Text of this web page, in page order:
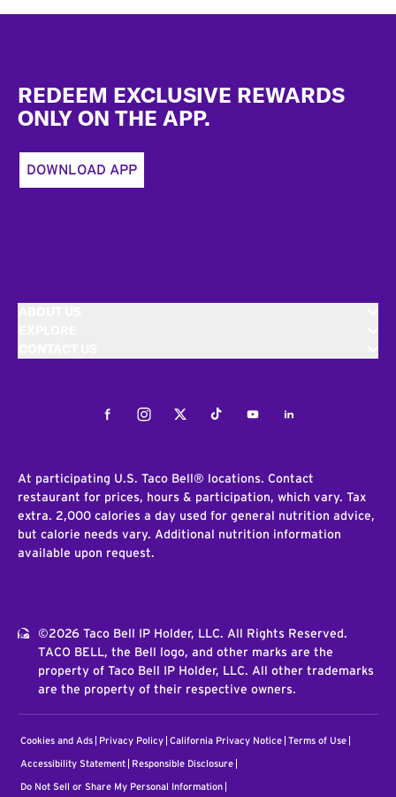
REDEEM EXCLUSIVE REWARDS
ONLY ON THE APP.
DOWNLOAD APP
FacebookInstagramTwitterTiktokYoutubeLinkedIn
At participating U.S. Taco Bell® locations. Contact
restaurant for prices, hours & participation, which vary. Tax
extra. 2,000 calories a day used for general nutrition advice,
but calorie needs vary. Additional nutrition information
available upon request.
©2026 Taco Bell IP Holder, LLC. All Rights Reserved.
TACO BELL, the Bell logo, and other marks are the
property of Taco Bell IP Holder, LLC. All other trademarks
are the property of their respective owners.
Cookies and Ads Privacy Policy California Privacy Notice Terms of Use
Accessibility Statement Responsible Disclosure
Do Not Sell or Share My Personal Information